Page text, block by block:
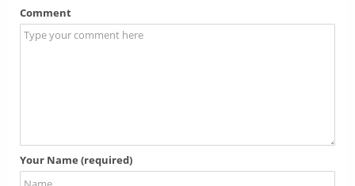
Comment
Your Name (required)